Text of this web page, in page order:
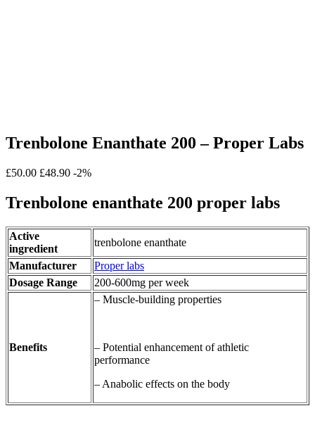
Trenbolone Enanthate 200 – Proper Labs
£50.00 £48.90 -2%
Trenbolone enanthate 200 proper labs
Active
ingredient
trenbolone enanthate
Manufacturer
Proper labs
Dosage Range
200-600mg per week
Benefits
– Muscle-building properties
– Potential enhancement of athletic
performance
– Anabolic effects on the body